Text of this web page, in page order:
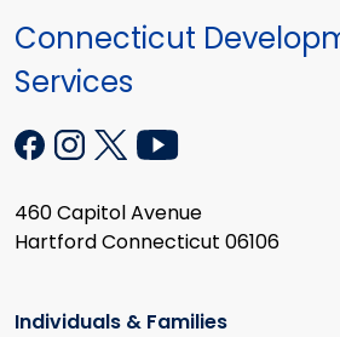
Connecticut
Services
460 Capitol Avenue
Hartford Connecticut 06106
Individuals & Families